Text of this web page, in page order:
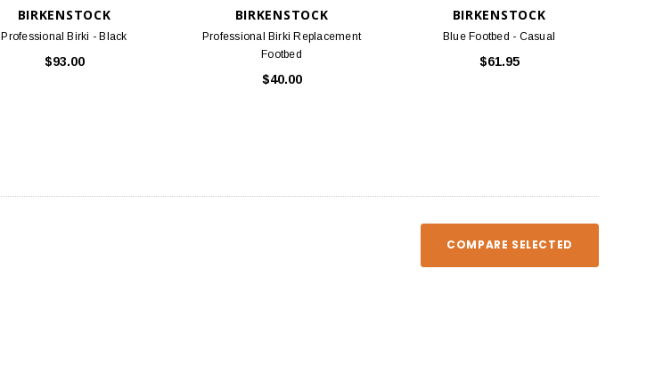
BIRKENSTOCK
Professional Birki - Black
$93.00
BIRKENSTOCK
Professional Birki Replacement
Footbed
$40.00
BIRKENSTOCK
Blue Footbed - Casual
$61.95
COMPARE SELECTED